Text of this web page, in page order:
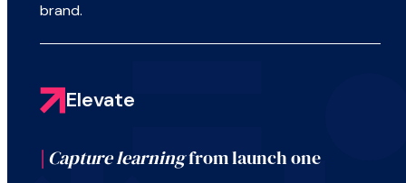
brand.
Elevate
| Capture learningfrom launch one